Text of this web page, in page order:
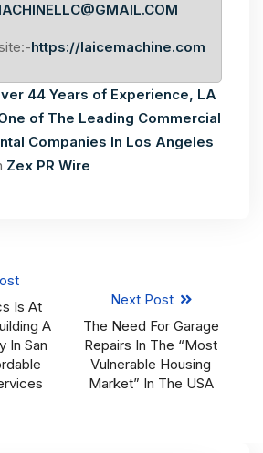
https://laicemachine.com
44 Years of Experience, LA
of The Leading Commercial
Companies In Los Angeles
Zex PR Wire
Is At
A
In San
Next Post
The Need For Garage
Repairs In The “Most
Vulnerable Housing
Market” In The USA